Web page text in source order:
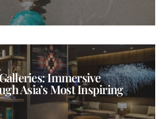
Immersive
Asia’s Most Inspiring